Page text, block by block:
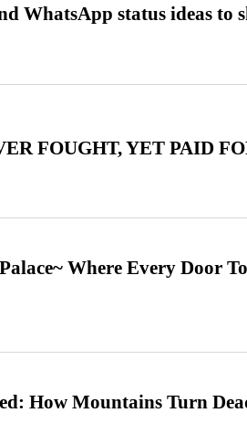
WhatsApp status ideas to
FOUGHT, YET PAID
Where Every Door
How Mountains Turn